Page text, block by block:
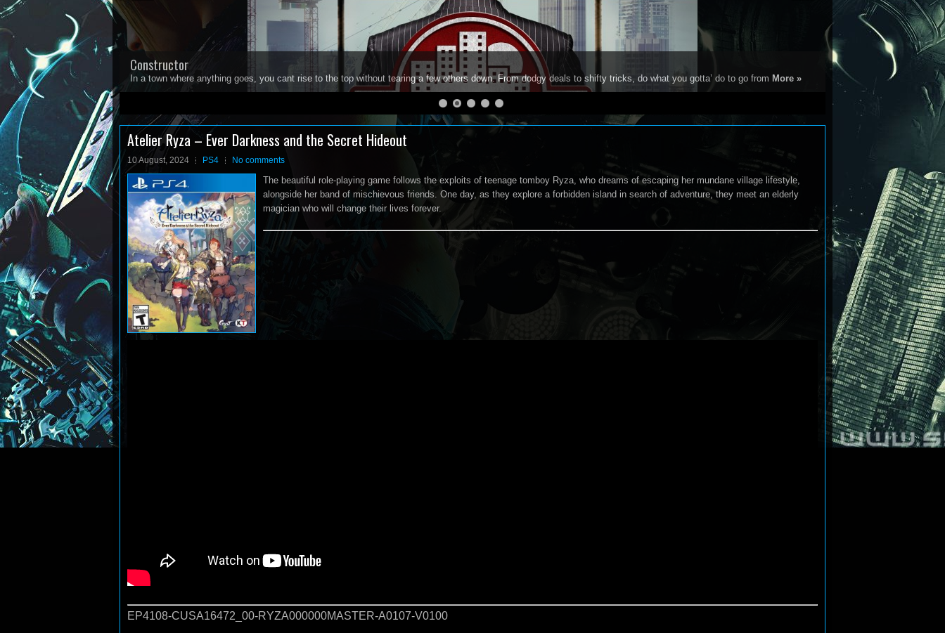
Constructor
In a town where anything goes, you cant rise to the top without tearing a few others down. From dodgy deals to shifty tricks, do what you gotta’ do to go from More »
1 2 3
Atelier Ryza – Ever Darkness and the Secret Hideout
10 August, 2024 PS4 No comments
The beautiful role-playing game follows the exploits of teenage tomboy Ryza, who dreams of escaping her mundane village lifestyle,
alongside her band of mischievous friends. One day, as they explore a forbidden island in search of adventure, they meet an elderly
magician who will change their lives forever.
EP4108-CUSA16472_00-RYZA000000MASTER-A0107-V0100